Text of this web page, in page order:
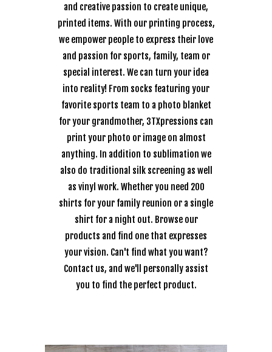
and creative passion to create unique,
printed items. With our printing process,
we empower people to express their love
and passion for sports, family, team or
special interest. We can turn your idea
into reality! From socks featuring your
favorite sports team to a photo blanket
for your grandmother, 3TXpressions can
print your photo or image on almost
anything. In addition to sublimation we
also do traditional silk screening as well
as vinyl work. Whether you need 200
shirts for your family reunion or a single
shirt for a night out. Browse our
products and find one that expresses
your vision. Can't find what you want?
Contact us, and we'll personally assist
you to find the perfect product.